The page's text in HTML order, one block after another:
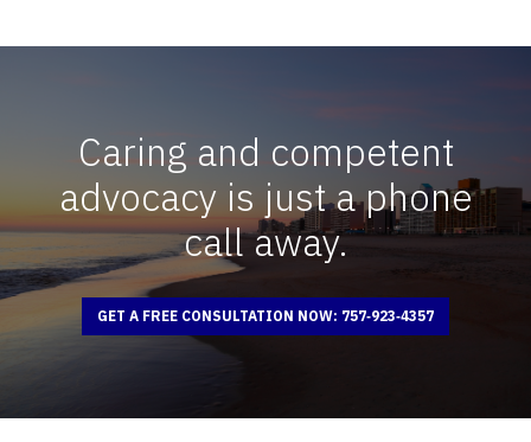
Caring and competent
advocacy is just a phone
call away.
GET A FREE CONSULTATION NOW: 757‑923‑4357